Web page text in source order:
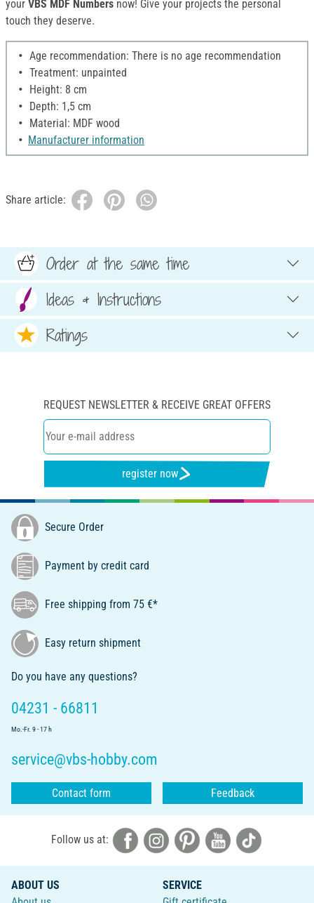
your VBS MDF Numbers now! Give your projects the personal
touch they deserve.
Age recommendation: There is no age recommendation
Treatment: unpainted
Height: 8 cm
Depth: 1,5 cm
Material: MDF wood
Manufacturer information
Share article:
Order at the same time
Ideas & Instructions
Ratings
REQUEST NEWSLETTER & RECEIVE GREAT OFFERS
register now
Secure Order
Payment by credit card
Free shipping from 75 €*
Easy return shipment
Do you have any questions?
04231 - 66811
Mo.-Fr. 9 - 17 h
service@vbs-hobby.com
Contact form Feedback
Follow us at:
ABOUT US
SERVICE